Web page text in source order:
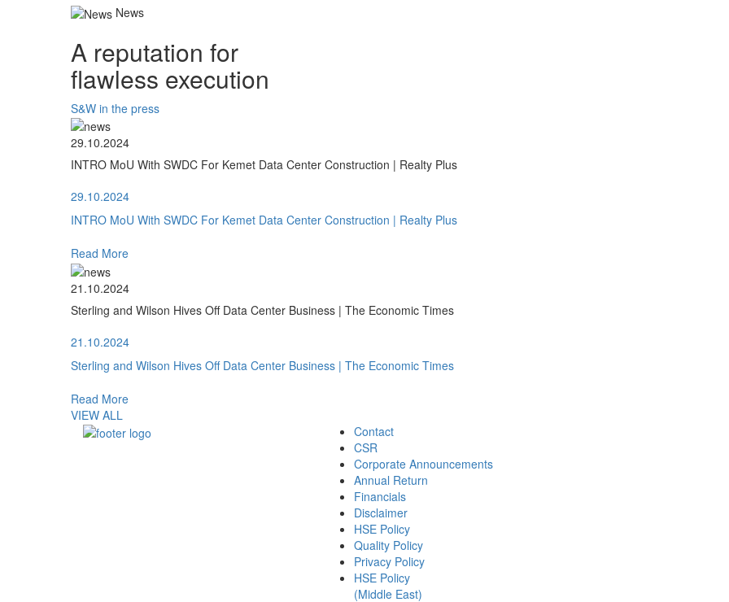
News
A reputation for
flawless execution
S&W in the press
29.10.2024
INTRO MoU With SWDC For Kemet Data Center Construction | Realty Plus
29.10.2024
INTRO MoU With SWDC For Kemet Data Center Construction | Realty Plus
Read More
21.10.2024
Sterling and Wilson Hives Off Data Center Business | The Economic Times
21.10.2024
Sterling and Wilson Hives Off Data Center Business | The Economic Times
Read More
VIEW ALL
Contact
CSR
Corporate Announcements
Annual Return
Financials
Disclaimer
HSE Policy
Quality Policy
Privacy Policy
HSE Policy
(Middle East)